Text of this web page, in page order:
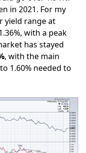
in 2021. For my
yield range at
with a peak
has stayed
, with the main
1.60% needed to